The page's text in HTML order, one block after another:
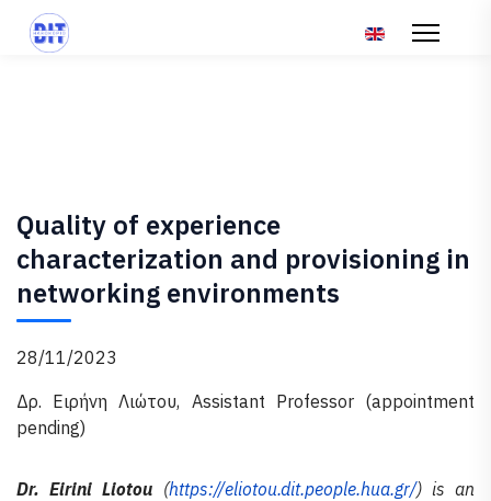
Επιλέξτε τη
Quality of experience
characterization and provisioning in
networking environments
28/11/2023
Δρ. Ειρήνη Λιώτου, Assistant Professor (appointment
pending)
Dr. Eirini Liotou (https://eliotou.dit.people.hua.gr/) is an